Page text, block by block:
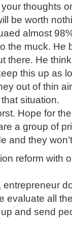
thoughts
be worth
almost
the muck. He
there. He
this up as
out of thin
situation.
Hope for
a group of
and they
reform with
evaluate all
and send